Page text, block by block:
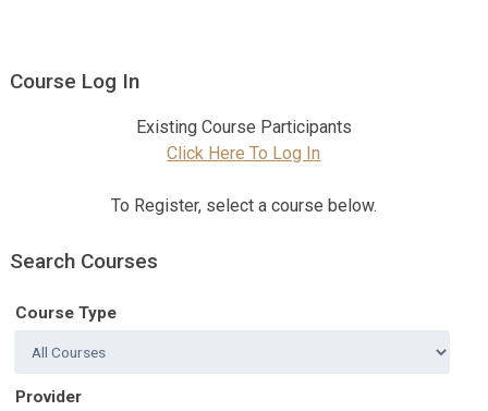
Course Log In
Existing Course Participants
Click Here To Log In
To Register, select a course below.
Search Courses
Course Type
Provider